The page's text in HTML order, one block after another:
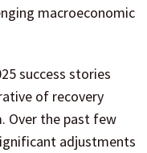
macroeconomic
success stories
of recovery
Over the past few
adjustments